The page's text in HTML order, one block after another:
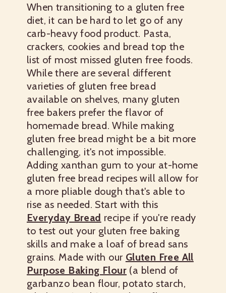
When transitioning to a gluten free
diet, it can be hard to let go of any
carb-heavy food product. Pasta,
crackers, cookies and bread top the
list of most missed gluten free foods.
While there are several different
varieties of gluten free bread
available on shelves, many gluten
free bakers prefer the flavor of
homemade bread. While making
gluten free bread might be a bit more
challenging, it's not impossible.
Adding xanthan gum to your at-home
gluten free bread recipes will allow for
a more pliable dough that's able to
rise as needed. Start with this
Everyday Bread recipe if you're ready
to test out your gluten free baking
skills and make a loaf of bread sans
grains. Made with our Gluten Free All
Purpose Baking Flour (a blend of
garbanzo bean flour, potato starch,